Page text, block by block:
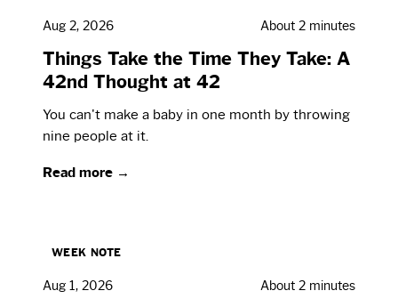
Aug 2, 2026 About 2 minutes
Things Take the Time They Take: A
42nd Thought at 42
You can't make a baby in one month by throwing
nine people at it.
Read more →
WEEK NOTE
Aug 1, 2026 About 2 minutes